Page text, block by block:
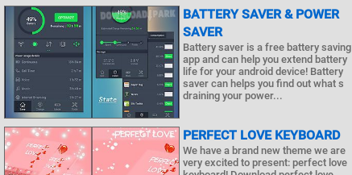
BATTERY SAVER & POWER
SAVER
Battery saver is a free battery saving
app and can help you extend battery
life for your android device! Battery
saver can helps you find out what s
draining your power...
PERFECT LOVE KEYBOARD
We have a brand new theme we are
very excited to present: perfect love